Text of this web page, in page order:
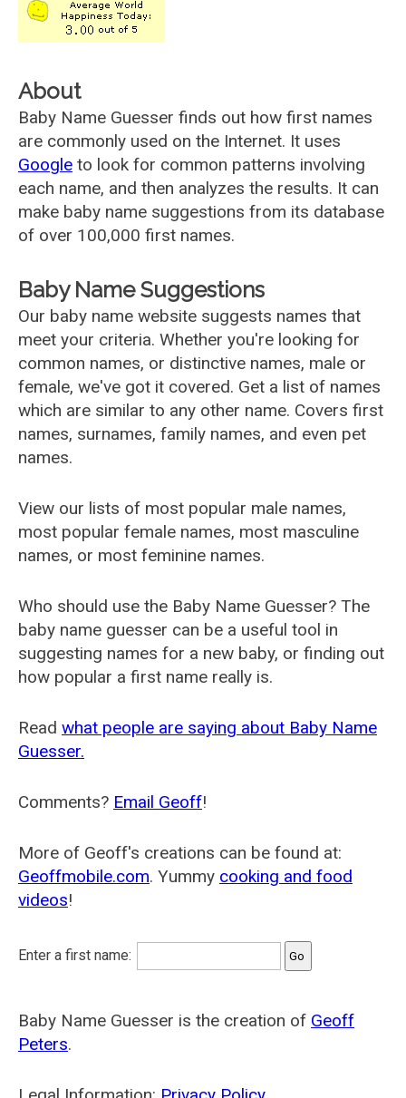
About
Baby Name Guesser finds out how first names
are commonly used on the Internet. It uses
Google to look for common patterns involving
each name, and then analyzes the results. It can
make baby name suggestions from its database
of over 100,000 first names.
Baby Name Suggestions
Our baby name website suggests names that
meet your criteria. Whether you're looking for
common names, or distinctive names, male or
female, we've got it covered. Get a list of names
which are similar to any other name. Covers first
names, surnames, family names, and even pet
names.
View our lists of most popular male names,
most popular female names, most masculine
names, or most feminine names.
Who should use the Baby Name Guesser? The
baby name guesser can be a useful tool in
suggesting names for a new baby, or finding out
how popular a first name really is.
Read what people are saying about Baby Name
Guesser.
Comments? Email Geoff!
More of Geoff's creations can be found at:
Geoffmobile.com. Yummy cooking and food
videos!
Enter a first name:
Baby Name Guesser is the creation of Geoff
Peters.